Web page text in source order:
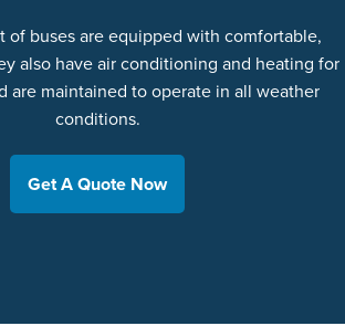
of buses are equipped with comfortable,
also have air conditioning and heating for
are maintained to operate in all weather
conditions.
Get A Quote Now